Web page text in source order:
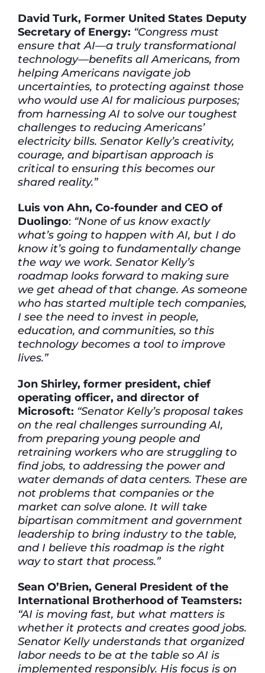
David Turk, Former United States Deputy
Secretary of Energy: “Congress must
ensure that AI—a truly transformational
technology—benefits all Americans, from
helping Americans navigate job
uncertainties, to protecting against those
who would use AI for malicious purposes;
from harnessing AI to solve our toughest
challenges to reducing Americans’
electricity bills. Senator Kelly’s creativity,
courage, and bipartisan approach is
critical to ensuring this becomes our
shared reality.”
Luis von Ahn, Co-founder and CEO of
Duolingo: “None of us know exactly
what’s going to happen with AI, but I do
know it’s going to fundamentally change
the way we work. Senator Kelly’s
roadmap looks forward to making sure
we get ahead of that change. As someone
who has started multiple tech companies,
I see the need to invest in people,
education, and communities, so this
technology becomes a tool to improve
lives.”
Jon Shirley, former president, chief
operating officer, and director of
Microsoft: “Senator Kelly’s proposal takes
on the real challenges surrounding AI,
from preparing young people and
retraining workers who are struggling to
find jobs, to addressing the power and
water demands of data centers. These are
not problems that companies or the
market can solve alone. It will take
bipartisan commitment and government
leadership to bring industry to the table,
and I believe this roadmap is the right
way to start that process.”
Sean O’Brien, General President of the
International Brotherhood of Teamsters:
“AI is moving fast, but what matters is
whether it protects and creates good jobs.
Senator Kelly understands that organized
labor needs to be at the table so AI is
implemented responsibly. His focus is on